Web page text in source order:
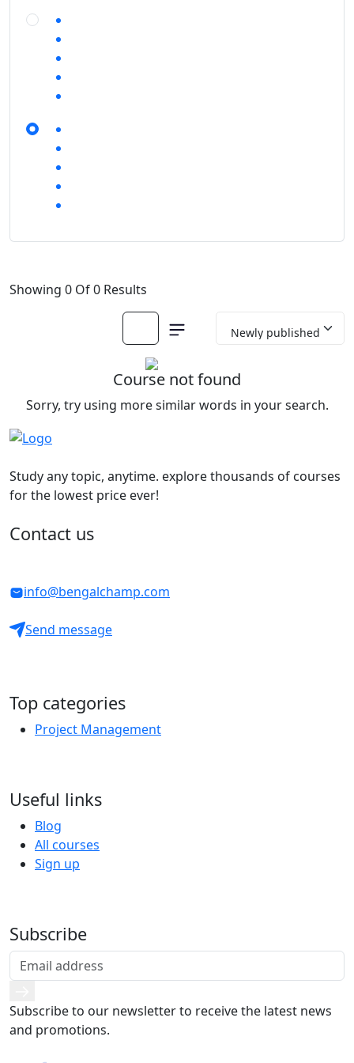
Showing 0 Of 0 Results
Course not found
Sorry, try using more similar words in your search.
Study any topic, anytime. explore thousands of courses
for the lowest price ever!
Contact us
info@bengalchamp.com
Send message
Top categories
Project Management
Useful links
Blog
All courses
Sign up
Subscribe
Subscribe to our newsletter to receive the latest news
and promotions.